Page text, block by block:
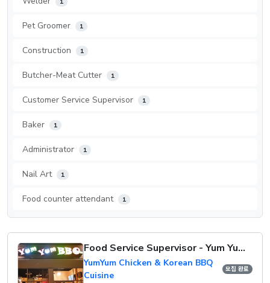
Pet Groomer 1
Construction 1
Butcher-Meat Cutter 1
Customer Service Supervisor 1
Baker 1
Administrator 1
Nail Art 1
Food counter attendant 1
Food Service Supervisor - Yum Yum Chicken
YumYum Chicken & Korean BBQ
Cuisine
모집 완료